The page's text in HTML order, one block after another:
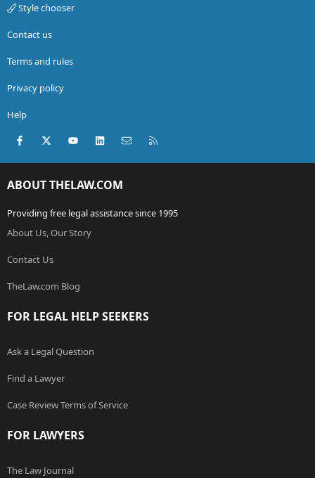
Style chooser
Contact us
Terms and rules
Privacy policy
Help
Facebook
X (Twitter)youtubeLinkedInContact us
ABOUT THELAW.COM
Providing free legal assistance since 1995
About Us, Our Story
Contact Us
TheLaw.com Blog
FOR LEGAL HELP SEEKERS
Ask a Legal Question
Find a Lawyer
Case Review Terms of Service
FOR LAWYERS
The Law Journal